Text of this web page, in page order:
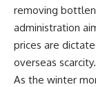
removing
administration
prices are
overseas scarcity.
As the winter